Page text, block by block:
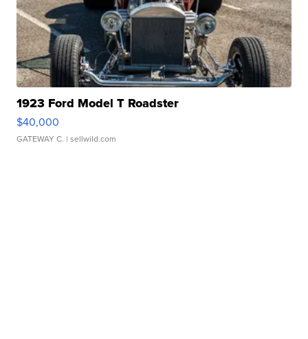
1923 Ford Model T Roadster
$40,000
GATEWAY C. | sellwild.com